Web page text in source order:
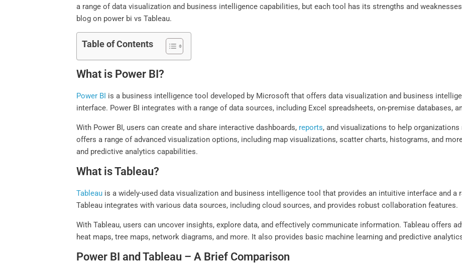
a range of data visualization and business intelligence capabilities, but each tool has its strengths and
blog on power bi vs Tableau.
Table of Contents
What is Power BI?
Power BI is a business intelligence tool developed by Microsoft that offers data visualization and business
interface. Power BI integrates with a range of data sources, including Excel spreadsheets, on-premise databases,
With Power BI, users can create and share interactive dashboards, reports, and visualizations to help
offers a range of advanced visualization options, including map visualizations, scatter charts, histograms, and
and predictive analytics capabilities.
What is Tableau?
Tableau is a widely-used data visualization and business intelligence tool that provides an intuitive interface and a
Tableau integrates with various data sources, including cloud sources, and provides robust collaboration features.
With Tableau, users can uncover insights, explore data, and effectively communicate information. Tableau offers
heat maps, tree maps, network diagrams, and more. It also provides basic machine learning and predictive
Power BI and Tableau – A Brief Comparison